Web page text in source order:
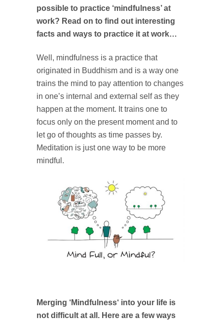
possible to practice ‘mindfulness’ at
work? Read on to find out interesting
facts and ways to practice it at work…
Well, mindfulness is a practice that
originated in Buddhism and is a way one
trains the mind to pay attention to changes
in one’s internal and external self as they
happen at the moment. It trains one to
focus only on the present moment and to
let go of thoughts as time passes by.
Meditation is just one way to be more
mindful.
Merging ‘Mindfulness‘ into your life is
not difficult at all. Here are a few ways